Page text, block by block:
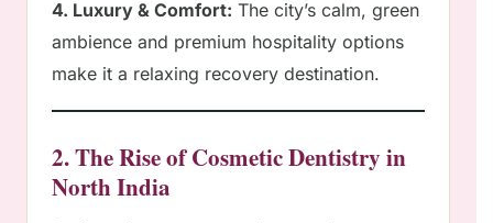
4. Luxury & Comfort: The city’s calm, green
ambience and premium hospitality options
make it a relaxing recovery destination.
2. The Rise of Cosmetic Dentistry in
North India